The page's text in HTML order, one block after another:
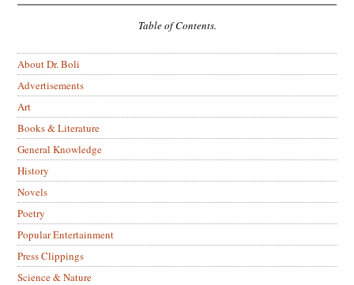
Table of Contents.
About Dr. Boli
Advertisements
Art
Books & Literature
General Knowledge
History
Novels
Poetry
Popular Entertainment
Press Clippings
Science & Nature